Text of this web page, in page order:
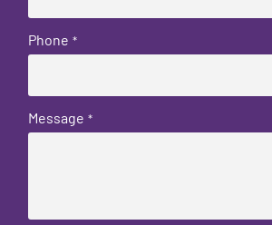
Phone *
Message *